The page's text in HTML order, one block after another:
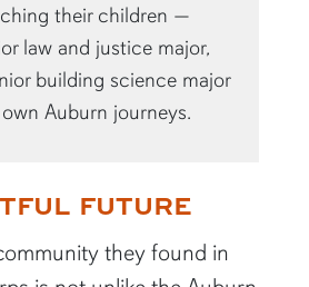
their children —
law and justice major,
building science major
Auburn journeys.
FUTURE
they found in